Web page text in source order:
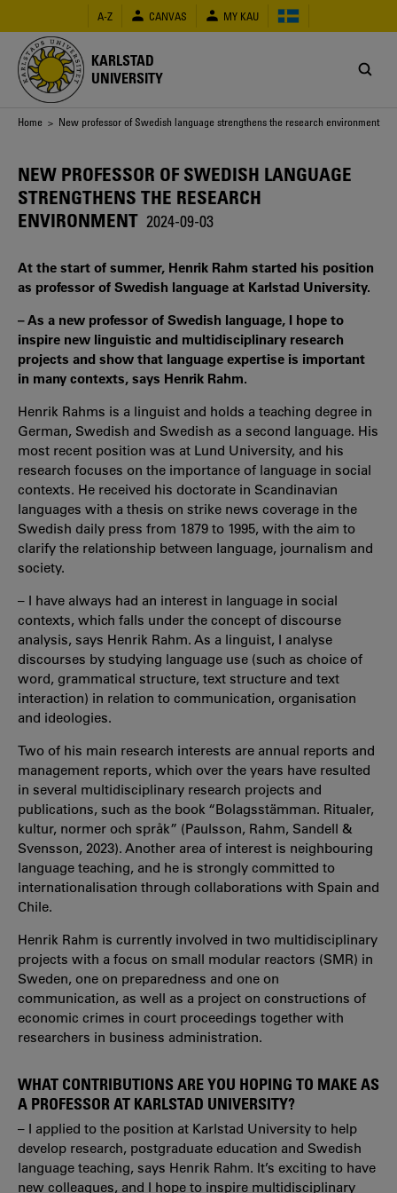
main
content
A-Z CANVAS MY KAU
KARLSTAD
UNIVERSITY
Breadcrumb
Home > New professor of Swedish language strengthens the research environment
NEW PROFESSOR OF SWEDISH LANGUAGE
STRENGTHENS THE RESEARCH
ENVIRONMENT 2024-09-03
At the start of summer, Henrik Rahm started his position
as professor of Swedish language at Karlstad University.
– As a new professor of Swedish language, I hope to
inspire new linguistic and multidisciplinary research
projects and show that language expertise is important
in many contexts, says Henrik Rahm.
Henrik Rahms is a linguist and holds a teaching degree in
German, Swedish and Swedish as a second language. His
most recent position was at Lund University, and his
research focuses on the importance of language in social
contexts. He received his doctorate in Scandinavian
languages with a thesis on strike news coverage in the
Swedish daily press from 1879 to 1995, with the aim to
clarify the relationship between language, journalism and
society.
– I have always had an interest in language in social
contexts, which falls under the concept of discourse
analysis, says Henrik Rahm. As a linguist, I analyse
discourses by studying language use (such as choice of
word, grammatical structure, text structure and text
interaction) in relation to communication, organisation
and ideologies.
Two of his main research interests are annual reports and
management reports, which over the years have resulted
in several multidisciplinary research projects and
publications, such as the book “Bolagsstämman. Ritualer,
kultur, normer och språk” (Paulsson, Rahm, Sandell &
Svensson, 2023). Another area of interest is neighbouring
language teaching, and he is strongly committed to
internationalisation through collaborations with Spain and
Chile.
Henrik Rahm is currently involved in two multidisciplinary
projects with a focus on small modular reactors (SMR) in
Sweden, one on preparedness and one on
communication, as well as a project on constructions of
economic crimes in court proceedings together with
researchers in business administration.
WHAT CONTRIBUTIONS ARE YOU HOPING TO MAKE AS
A PROFESSOR AT KARLSTAD UNIVERSITY?
– I applied to the position at Karlstad University to help
develop research, postgraduate education and Swedish
language teaching, says Henrik Rahm. It’s exciting to have
new colleagues, and I hope to inspire multidisciplinary